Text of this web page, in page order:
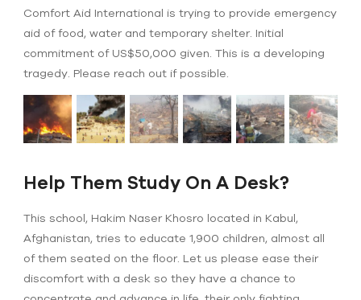
Comfort Aid International is trying to provide emergency
aid of food, water and temporary shelter. Initial
commitment of US$50,000 given. This is a developing
tragedy. Please reach out if possible.
Help Them Study On A Desk?
This school, Hakim Naser Khosro located in Kabul,
Afghanistan, tries to educate 1,900 children, almost all
of them seated on the floor. Let us please ease their
discomfort with a desk so they have a chance to